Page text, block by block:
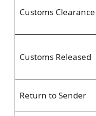
Customs Clearance
Customs Released
Return to Sender